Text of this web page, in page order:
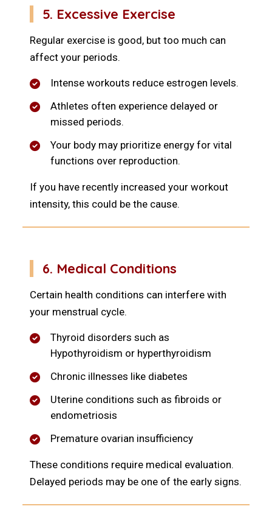
5. Excessive Exercise
Regular exercise is good, but too much can
affect your periods.
Intense workouts reduce estrogen levels.
Athletes often experience delayed or
missed periods.
Your body may prioritize energy for vital
functions over reproduction.
If you have recently increased your workout
intensity, this could be the cause.
6. Medical Conditions
Certain health conditions can interfere with
your menstrual cycle.
Thyroid disorders such as
Hypothyroidism or hyperthyroidism
Chronic illnesses like diabetes
Uterine conditions such as fibroids or
endometriosis
Premature ovarian insufficiency
These conditions require medical evaluation.
Delayed periods may be one of the early signs.